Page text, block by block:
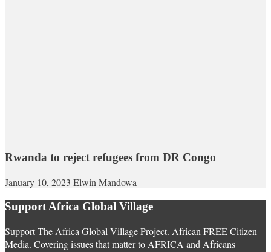
Rwanda to reject refugees from DR Congo
January 10, 2023 Elwin Mandowa
Support Africa Global Village
Support The Africa Global Village Project. African FREE Citizen
Media. Covering issues that matter to AFRICA and Africans